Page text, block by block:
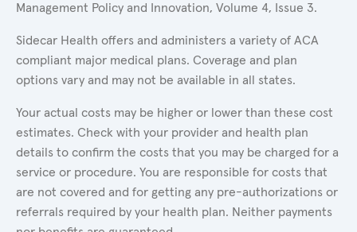
Management Policy and Innovation, Volume 4, Issue 3.
Sidecar Health offers and administers a variety of ACA
compliant major medical plans. Coverage and plan
options vary and may not be available in all states.
Your actual costs may be higher or lower than these cost
estimates. Check with your provider and health plan
details to confirm the costs that you may be charged for a
service or procedure. You are responsible for costs that
are not covered and for getting any pre-authorizations or
referrals required by your health plan. Neither payments